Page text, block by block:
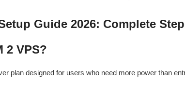
Guide 2026: Complete
2 VPS?
plan designed for users who need more power than